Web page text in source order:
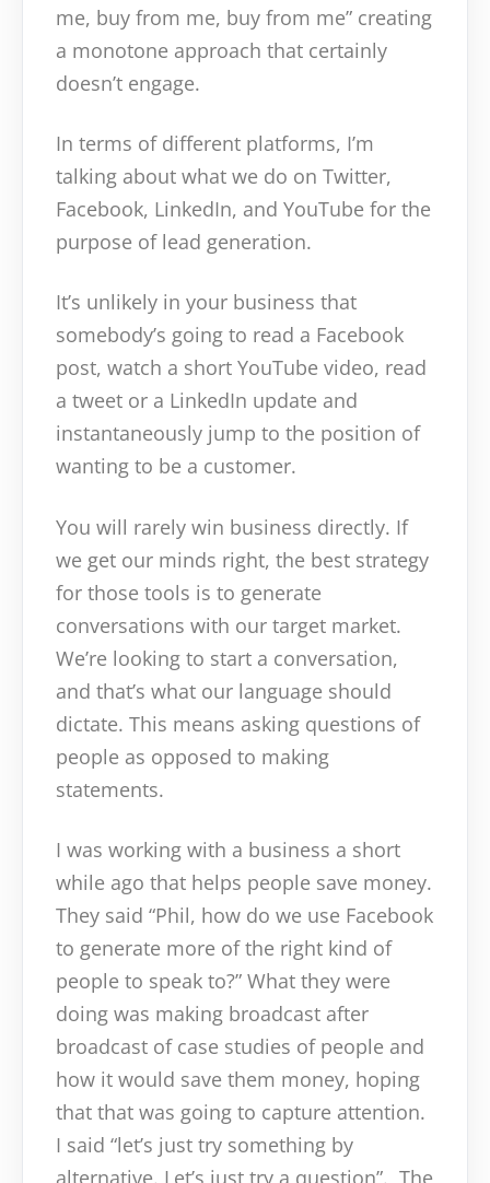
me, buy from me, buy from me” creating
a monotone approach that certainly
doesn’t engage.
In terms of different platforms, I’m
talking about what we do on Twitter,
Facebook, LinkedIn, and YouTube for the
purpose of lead generation.
It’s unlikely in your business that
somebody’s going to read a Facebook
post, watch a short YouTube video, read
a tweet or a LinkedIn update and
instantaneously jump to the position of
wanting to be a customer.
You will rarely win business directly. If
we get our minds right, the best strategy
for those tools is to generate
conversations with our target market.
We’re looking to start a conversation,
and that’s what our language should
dictate. This means asking questions of
people as opposed to making
statements.
I was working with a business a short
while ago that helps people save money.
They said “Phil, how do we use Facebook
to generate more of the right kind of
people to speak to?” What they were
doing was making broadcast after
broadcast of case studies of people and
how it would save them money, hoping
that that was going to capture attention.
I said “let’s just try something by
alternative. Let’s just try a question”. The